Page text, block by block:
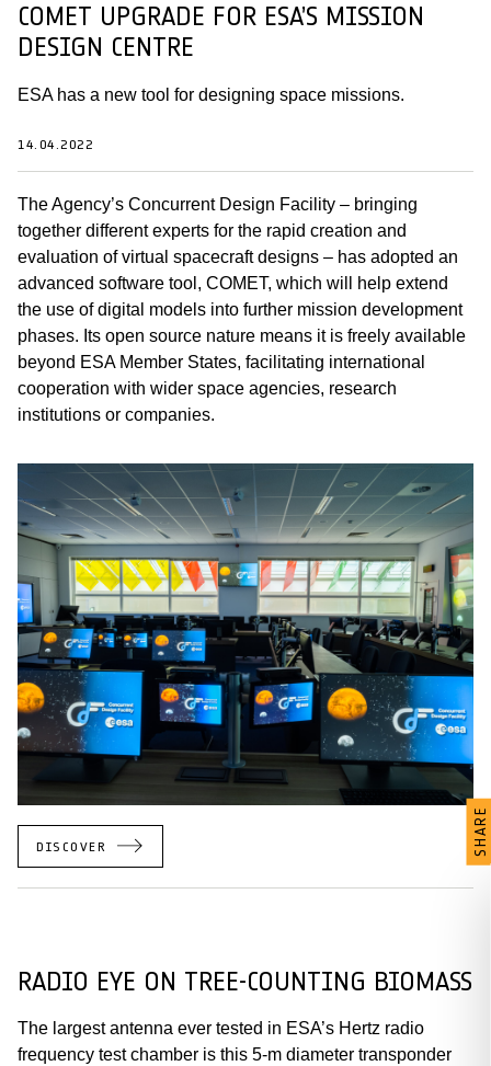
COMET UPGRADE FOR ESA’S MISSION
DESIGN CENTRE
ESA has a new tool for designing space missions.
14.04.2022
The Agency’s Concurrent Design Facility – bringing
together different experts for the rapid creation and
evaluation of virtual spacecraft designs – has adopted an
advanced software tool, COMET, which will help extend
the use of digital models into further mission development
phases. Its open source nature means it is freely available
beyond ESA Member States, facilitating international
cooperation with wider space agencies, research
institutions or companies.
DISCOVER
RADIO EYE ON TREE-COUNTING BIOMASS
The largest antenna ever tested in ESA’s Hertz radio
frequency test chamber is this 5-m diameter transponder
SHARE